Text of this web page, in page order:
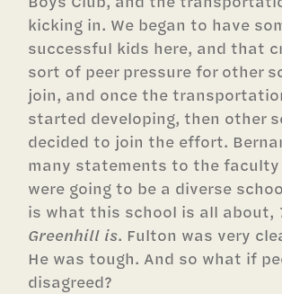
kicking in. We began to have
successful kids here, and that
sort of peer pressure for other
join, and once the
started developing, then other
decided to join the effort.
many statements to the
were going to be a diverse
is what this school is all about,
Greenhill is. Fulton was very
He was tough. And so what if
disagreed?